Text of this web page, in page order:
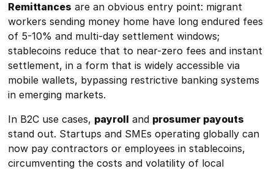
Remittances are an obvious entry point: migrant
workers sending money home have long endured fees
of 5-10% and multi-day settlement windows;
stablecoins reduce that to near-zero fees and instant
settlement, in a form that is widely accessible via
mobile wallets, bypassing restrictive banking systems
in emerging markets.
In B2C use cases, payroll and prosumer payouts
stand out. Startups and SMEs operating globally can
now pay contractors or employees in stablecoins,
circumventing the costs and volatility of local